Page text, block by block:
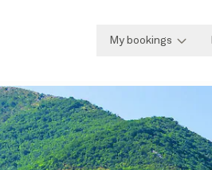
My bookings